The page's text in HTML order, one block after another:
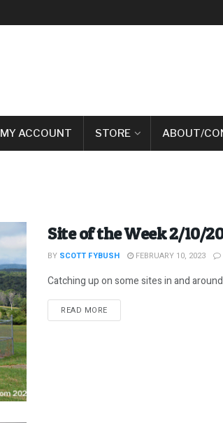
MY ACCOUNT STORE ABOUT/
Site of the Week 2/10/
BY SCOTT FYBUSH FEBRUARY 10, 2023
Catching up on some sites in and
READ MOREDETAILS